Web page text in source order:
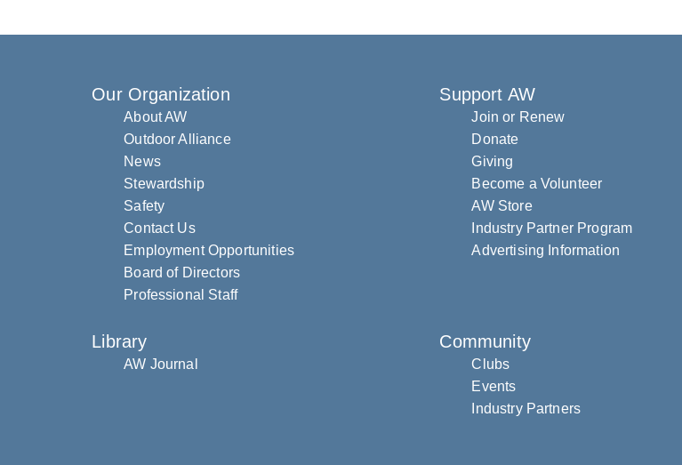
Our Organization
About AW
Outdoor Alliance
News
Stewardship
Safety
Contact Us
Employment Opportunities
Board of Directors
Professional Staff
Support AW
Join or Renew
Donate
Giving
Become a Volunteer
AW Store
Industry Partner Program
Advertising Information
Library
AW Journal
Community
Clubs
Events
Industry Partners